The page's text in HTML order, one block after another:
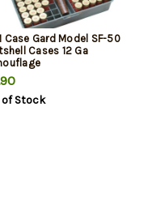
Case Gard Model SF-50
Cases 12 Ga
Stock